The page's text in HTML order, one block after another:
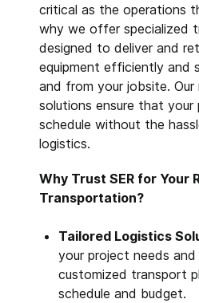
critical as the operations
why we offer specialized
designed to deliver and
equipment efficiently and
and from your jobsite.
solutions ensure that
schedule without the
logistics.
Why Trust SER for Your
Transportation?
Tailored Logistics
your project needs and
customized transport
schedule and budget.